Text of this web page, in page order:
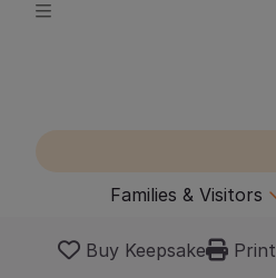
Families & Visitors
Buy Keepsake Print